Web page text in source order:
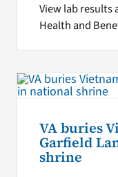
View lab results
Health and
VA buries
Garfield
shrine